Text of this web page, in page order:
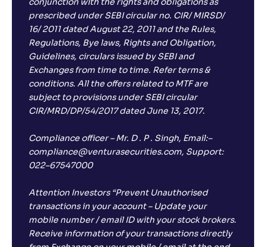
conjunction with the rights and obligations as
prescribed under SEBI circular no. CIR/ MIRSD/
16/ 2011 dated August 22, 2011 and the Rules,
Regulations, Bye laws, Rights and Obligation,
Guidelines, circulars issued by SEBI and
Exchanges from time to time. Refer terms &
conditions. All the offers related to MTF are
subject to provisions under SEBI circular
CIR/MRD/DP/54/2017 dated June 13, 2017.
Compliance officer – Mr. D . P . Singh, Email:–
compliance@venturasecurities.com, Support:
022–67547000
Attention Investors “Prevent Unauthorised
transactions in your account – Update your
mobile number / email ID with your stock brokers.
Receive information of your transactions directly